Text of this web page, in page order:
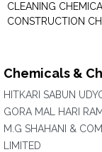
CLEANING
CONSTRUCTION
Chemicals &
HITKARI SABUN
GORA MAL HARI
M.G SHAHANI &
LIMITED